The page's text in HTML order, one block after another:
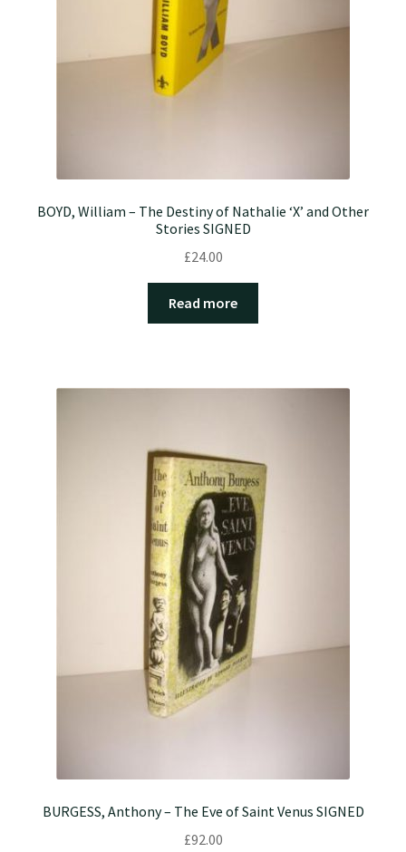
BOYD, William – The Destiny of Nathalie ‘X’ and Other
Stories SIGNED
£24.00
Read more
BURGESS, Anthony – The Eve of Saint Venus SIGNED
£92.00